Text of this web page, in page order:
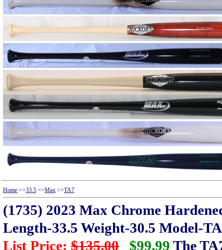
Home >>33.5 >>Max >>TA7
(1735) 2023 Max Chrome
Length-33.5 Weight-30.5 Model-
List Price: $135.00 $99.99 The